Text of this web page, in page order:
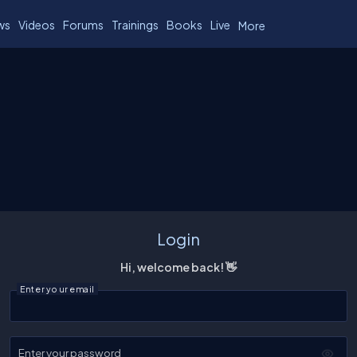
Videos Forums Trainings Books Live More
Login
Hi, welcome back! 👋
Enter your email
Enter your password